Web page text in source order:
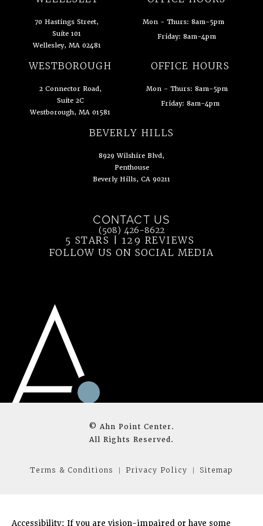
70 Hastings Street,
Suite 101
Wellesley, MA 02481
(opens in a new tab)
Mon - Thurs: 8am-5pm
Friday: 8am-4pm
WESTBOROUGH
2 Connector Road,
Suite 2C
Westborough, MA 01581
(opens in a new tab)
OFFICE HOURS
Mon - Thurs: 8am-5pm
Friday: 8am-4pm
BEVERLY HILLS
8929 Wilshire Blvd,
Penthouse
Beverly Hills, CA 90211
CONTACT US
Call Ahn Point Center on the phone at
(508) 426-8622
5 STARS | 129 REVIEWS
FOLLOW US ON SOCIAL MEDIA
© Ahn Point Center.
All Rights Reserved.
Terms & Conditions Privacy Policy Sitemap
Accessibility: If you are vision-impaired or have some